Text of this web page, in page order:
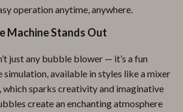
operation anytime, anywhere.
Machine Stands Out
just any bubble blower — it’s a fun
simulation, available in styles like a mixer
sparks creativity and imaginative
create an enchanting atmosphere